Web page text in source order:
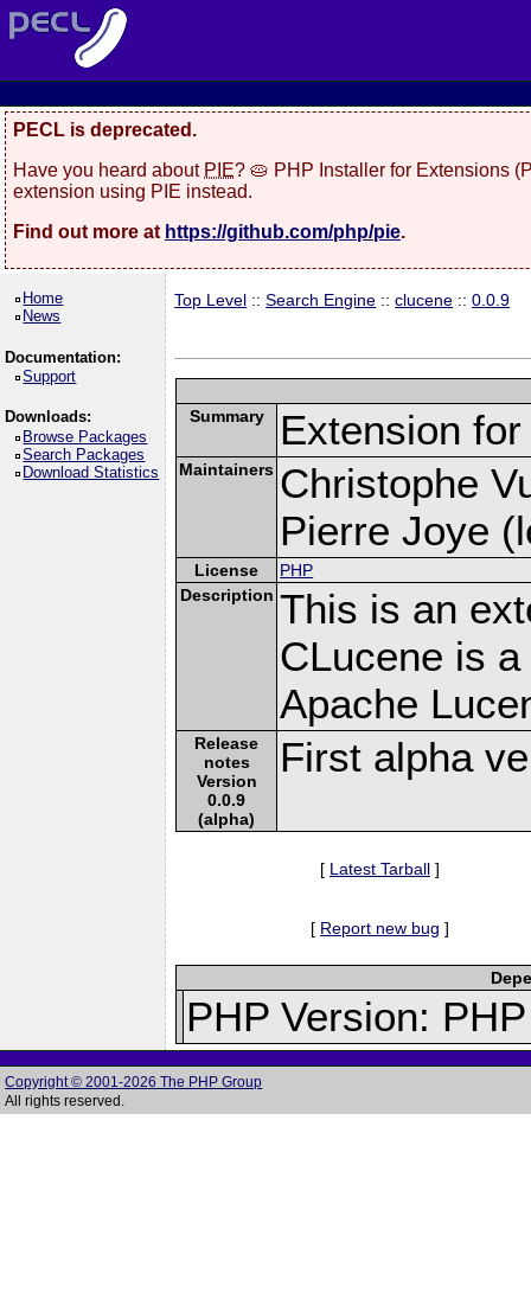
PECL is deprecated.
Have you heard about PIE? 🥧 PHP Installer for Extensions
extension using PIE instead.
Find out more at https://github.com/php/pie.
Home
News
Documentation:
Support
Downloads:
Browse Packages
Search Packages
Download Statistics
Top Level ::Search Engine ::clucene ::0.0.9
Summary Extension
Maintainers Christophe
Pierre Joye
License
PHP
Description This is an
CLucene is
Apache
Release
notes
Version
0.0.9
(alpha)
First alpha
[ Latest Tarball ]
[ Report new bug ]
PHP Version:
Copyright © 2001-2026 The PHP Group
All rights reserved.